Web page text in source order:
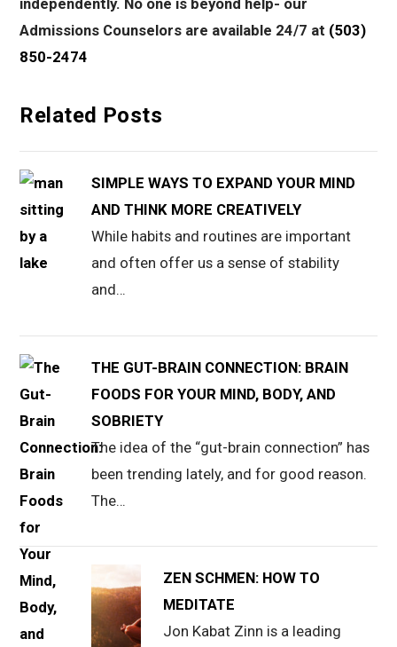
Admissions Counselors are available 24/7 at (503)
850-2474
Related Posts
SIMPLE WAYS TO EXPAND YOUR MIND
AND THINK MORE CREATIVELY
While habits and routines are important
and often offer us a sense of stability
and…
THE GUT-BRAIN CONNECTION: BRAIN
FOODS FOR YOUR MIND, BODY, AND
SOBRIETY
The idea of the “gut-brain connection” has
been trending lately, and for good reason.
The…
ZEN SCHMEN: HOW TO
MEDITATE
Jon Kabat Zinn is a leading